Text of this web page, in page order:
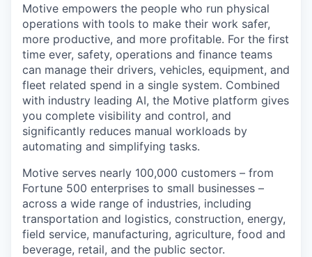
Motive empowers the people who run physical
operations with tools to make their work safer,
more productive, and more profitable. For the first
time ever, safety, operations and finance teams
can manage their drivers, vehicles, equipment, and
fleet related spend in a single system. Combined
with industry leading AI, the Motive platform gives
you complete visibility and control, and
significantly reduces manual workloads by
automating and simplifying tasks.
Motive serves nearly 100,000 customers – from
Fortune 500 enterprises to small businesses –
across a wide range of industries, including
transportation and logistics, construction, energy,
field service, manufacturing, agriculture, food and
beverage, retail, and the public sector.